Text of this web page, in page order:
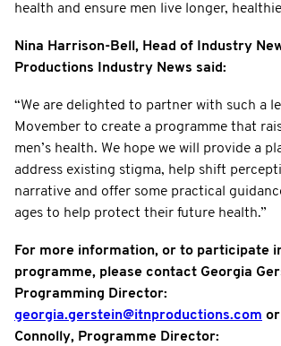
health and ensure men live longer,
Nina Harrison-Bell, Head of Industry
Productions Industry News said:
“We are delighted to partner with such a
Movember to create a programme that
men’s health. We hope we will provide a
address existing stigma, help shift
narrative and offer some practical
ages to help protect their future health.”
For more information, or to participate
programme, please contact Georgia
Programming Director:
georgia.gerstein@itnproductions.com
Connolly, Programme Director: